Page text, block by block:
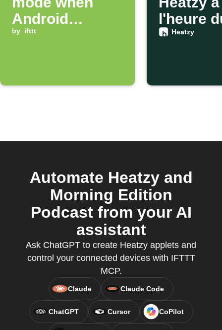
Android
connects to Wi-
by ifttt
l'heure
coucher
Heatzy
Automate Heatzy and
Morning Edition
Podcast from your AI
assistant
Ask ChatGPT to create Heatzy applets and
control your connected devices with IFTTT
MCP.
Claude Claude Code
ChatGPT Cursor CoPilot